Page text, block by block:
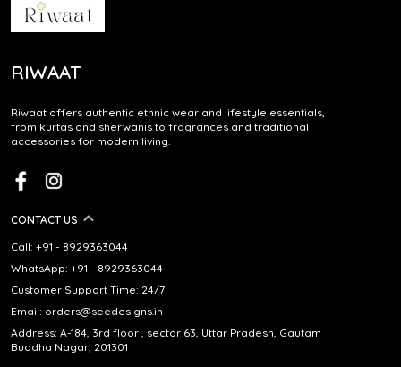
RIWAAT
Riwaat offers authentic ethnic wear and lifestyle essentials,
from kurtas and sherwanis to fragrances and traditional
accessories for modern living.
CONTACT US
Call: +91 - 8929363044
WhatsApp: +91 - 8929363044
Customer Support Time: 24/7
Email: orders@seedesigns.in
Address: A-184, 3rd floor , sector 63, Uttar Pradesh, Gautam
Buddha Nagar, 201301